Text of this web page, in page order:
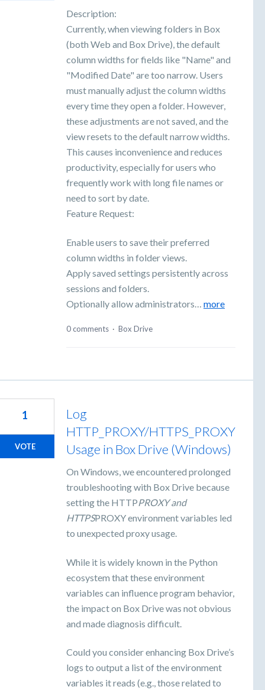
Description:
Currently, when viewing folders in Box
(both Web and Box Drive), the default
column widths for fields like "Name" and
"Modified Date" are too narrow. Users
must manually adjust the column widths
every time they open a folder. However,
these adjustments are not saved, and the
view resets to the default narrow widths.
This causes inconvenience and reduces
productivity, especially for users who
frequently work with long file names or
need to sort by date.
Feature Request:
Enable users to save their preferred
column widths in folder views.
Apply saved settings persistently across
sessions and folders.
Optionally allow administrators… more
0 comments · Box Drive
Log
HTTP_PROXY/HTTPS_PROXY
Usage in Box Drive (Windows)
On Windows, we encountered prolonged
troubleshooting with Box Drive because
setting the HTTPPROXY and
HTTPSPROXY environment variables led
to unexpected proxy usage.
While it is widely known in the Python
ecosystem that these environment
variables can influence program behavior,
the impact on Box Drive was not obvious
and made diagnosis difficult.
Could you consider enhancing Box Drive’s
logs to output a list of the environment
variables it reads (e.g., those related to
1
VOTE